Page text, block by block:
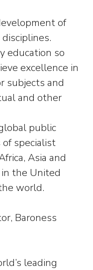
of
disciplines.
education so
excellence in
subjects and
and other
public
of specialist
Asia and
the United
world.
Baroness
leading